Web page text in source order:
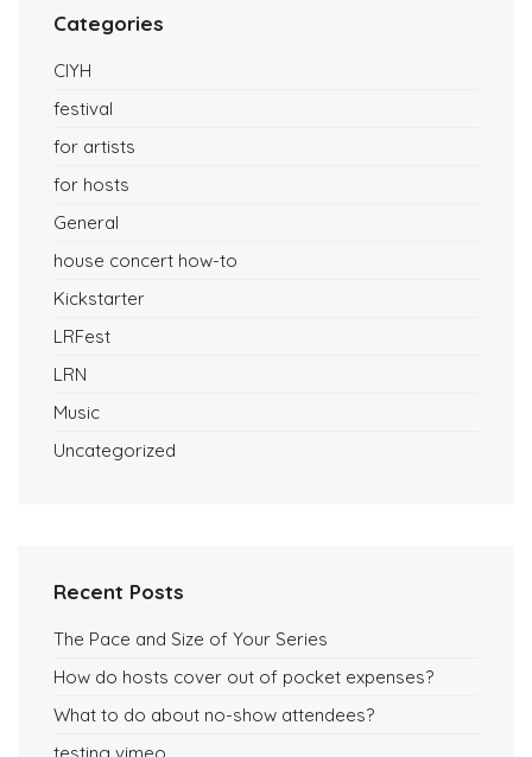
Categories
CIYH
festival
for artists
for hosts
General
house concert how-to
Kickstarter
LRFest
LRN
Music
Uncategorized
Recent Posts
The Pace and Size of Your Series
How do hosts cover out of pocket expenses?
What to do about no-show attendees?